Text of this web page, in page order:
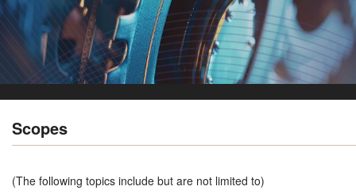
Scopes
(The following topics include but are not limited to)